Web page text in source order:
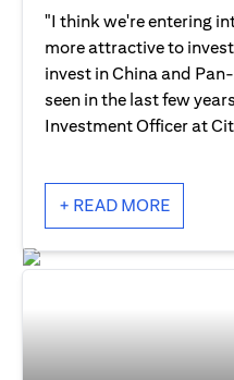
"I think we're entering
more attractive to
invest in China and
seen in the last few
Investment Officer at
+ READ MORE